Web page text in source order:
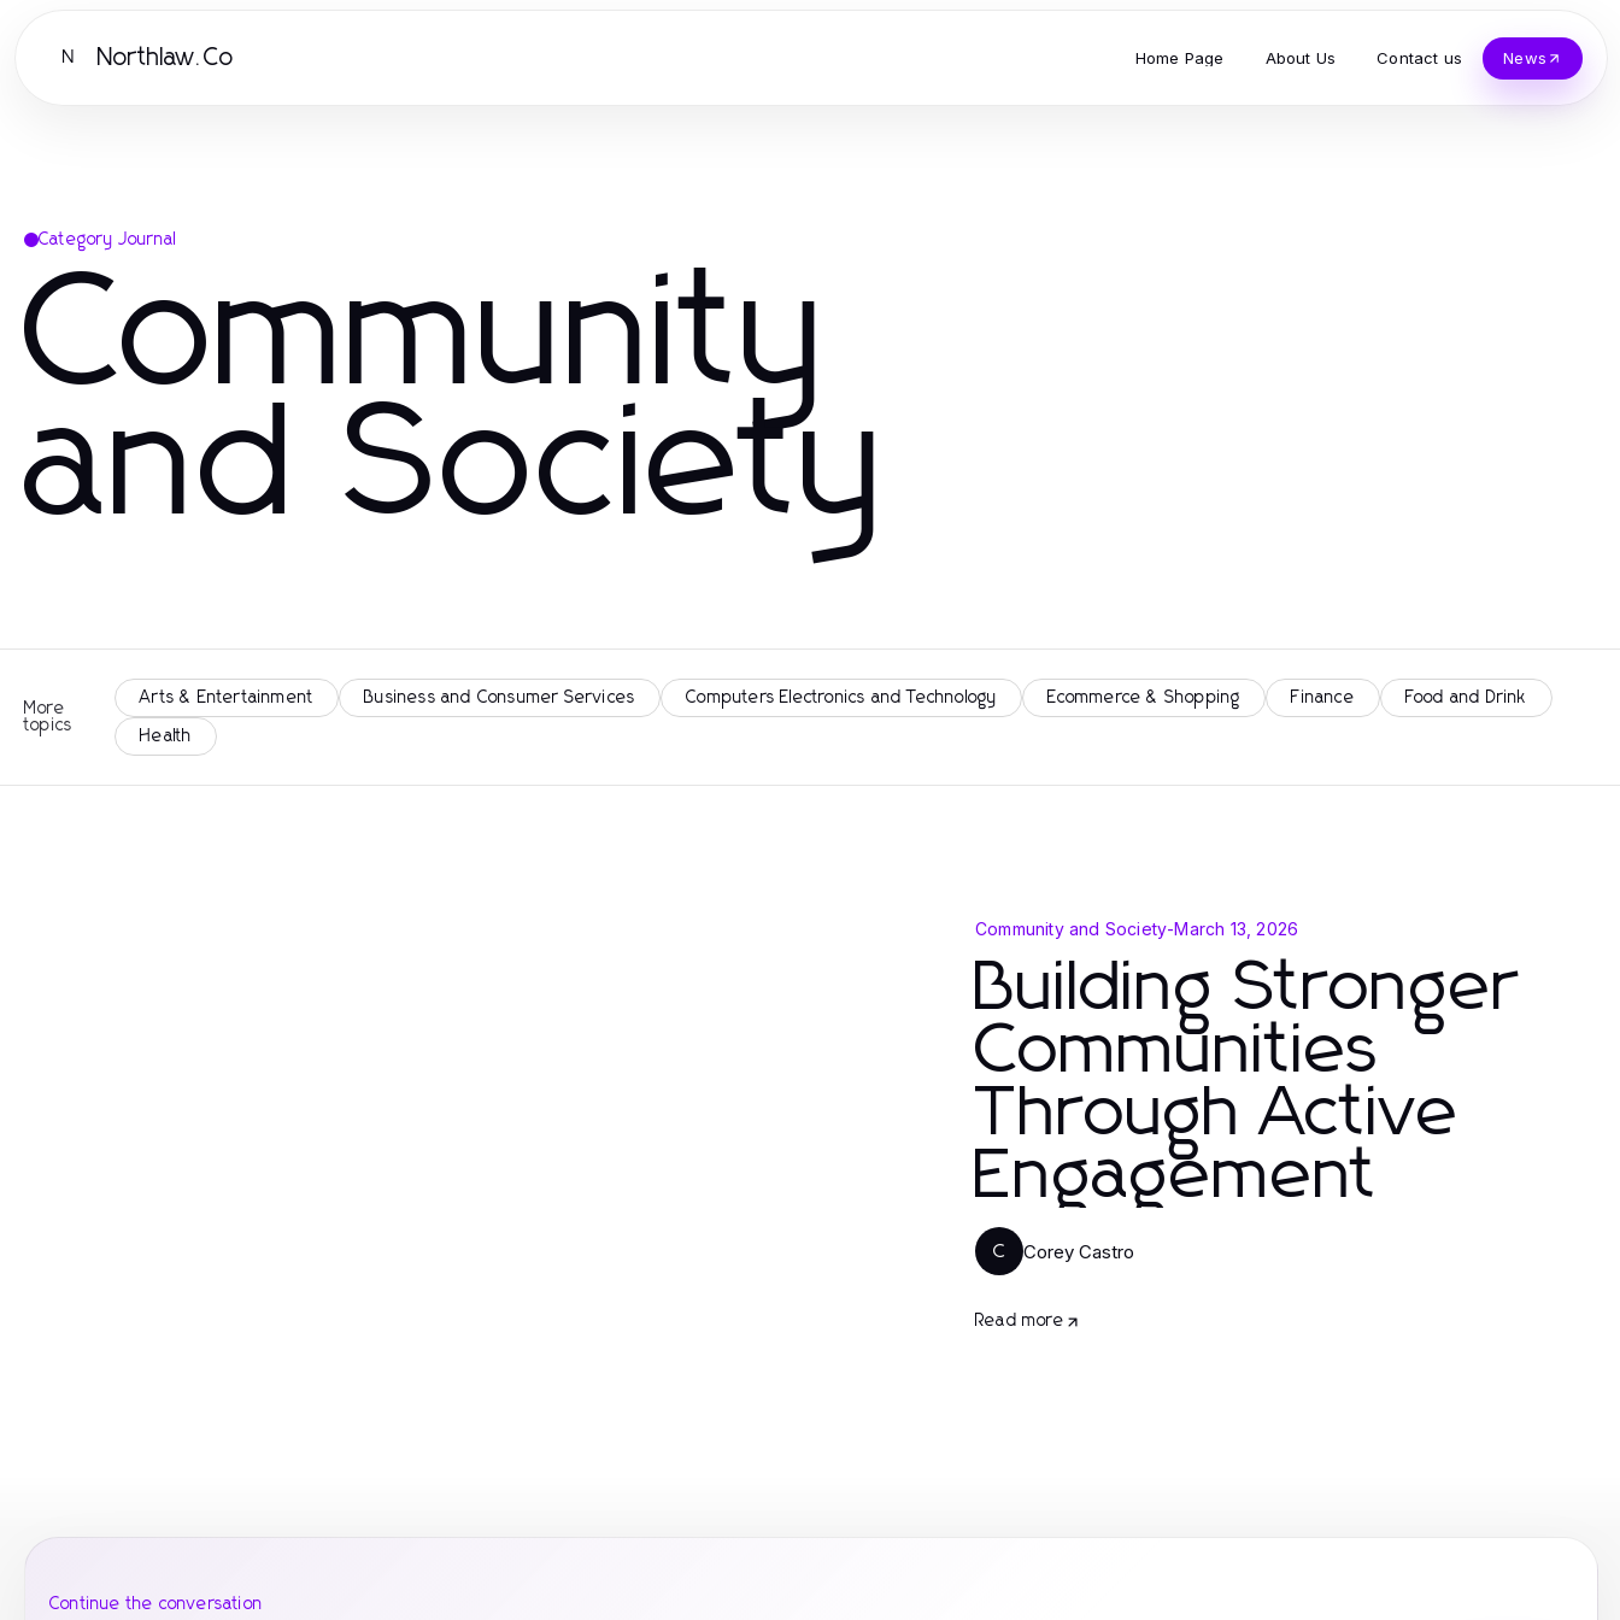
N Northlaw.Co Home Page About Us Contact us News
Category Journal
Community
and Society
More
topics
Arts & Entertainment Business and Consumer Services Computers Electronics and Technology Ecommerce & Shopping Finance Food and Drink
Health
Community and Society-March 13, 2026
Building Stronger
Communities
Through Active
Engagement
C Corey Castro
Read more
Continue the conversation